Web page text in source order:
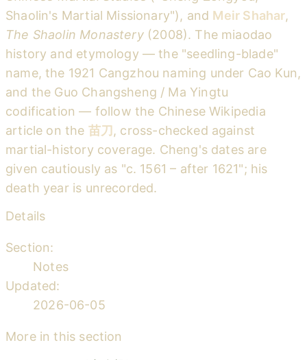
Shaolin's Martial Missionary"), and Meir Shahar,
The Shaolin Monastery(2008). The miaodao
history and etymology — the "seedling-blade"
name, the 1921 Cangzhou naming under Cao Kun,
and the Guo Changsheng / Ma Yingtu
codification — follow the Chinese Wikipedia
article on the 苗刀, cross-checked against
martial-history coverage. Cheng's dates are
given cautiously as "c. 1561 – after 1621"; his
death year is unrecorded.
Details
Section:
Notes
Updated:
2026-06-05
More in this section